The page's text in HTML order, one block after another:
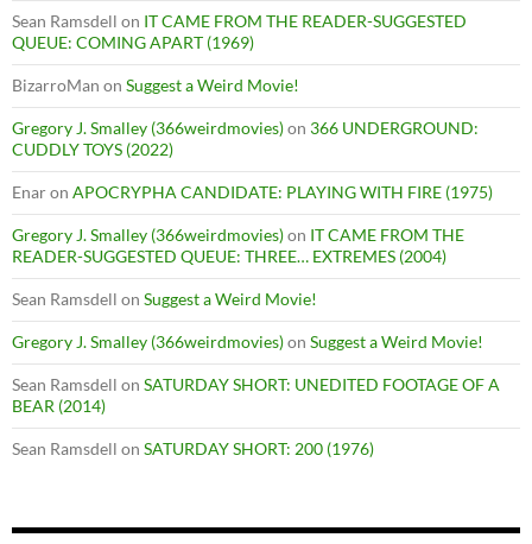
Sean Ramsdell on IT CAME FROM THE READER-SUGGESTED
QUEUE: COMING APART (1969)
BizarroMan on Suggest a Weird Movie!
Gregory J. Smalley (366weirdmovies)on 366 UNDERGROUND:
CUDDLY TOYS (2022)
Enaron APOCRYPHA CANDIDATE: PLAYING WITH FIRE (1975)
Gregory J. Smalley (366weirdmovies)on IT CAME FROM THE
READER-SUGGESTED QUEUE: THREE… EXTREMES (2004)
Sean Ramsdell on Suggest a Weird Movie!
Gregory J. Smalley (366weirdmovies)on Suggest a Weird Movie!
Sean Ramsdell on SATURDAY SHORT: UNEDITED FOOTAGE OF A
BEAR (2014)
Sean Ramsdell on SATURDAY SHORT: 200 (1976)